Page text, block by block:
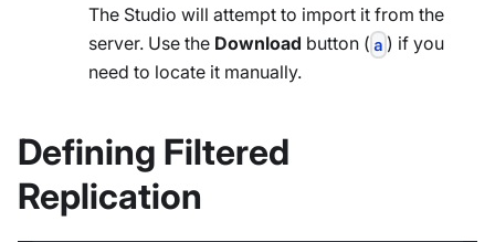
The Studio will attempt to import it from the
server. Use the Download button ( a ) if you
need to locate it manually.
Defining Filtered
Replication